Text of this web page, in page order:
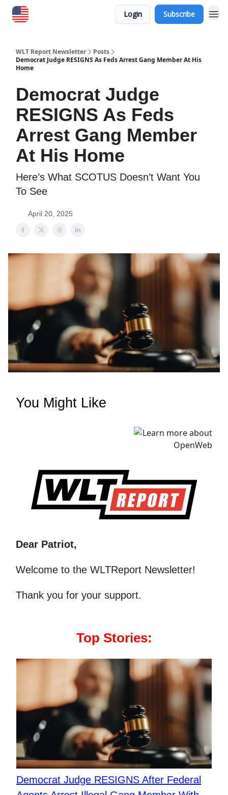
Login Subscribe
WLT Report Newsletter
Posts
Democrat Judge RESIGNS As Feds Arrest Gang Member At His
Home
Democrat Judge
RESIGNS As Feds
Arrest Gang Member
At His Home
Here’s What SCOTUS Doesn’t Want You
To See
April 20, 2025
You Might Like
Dear Patriot,
Welcome to the WLTReport Newsletter!
Thank you for your support.
Top Stories:
Democrat Judge RESIGNS After Federal